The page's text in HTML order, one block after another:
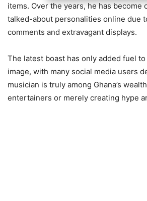
items. Over the years, he has become
talked-about personalities online due
comments and extravagant displays.
The latest boast has only added fuel
image, with many social media users
musician is truly among Ghana’s
entertainers or merely creating hype